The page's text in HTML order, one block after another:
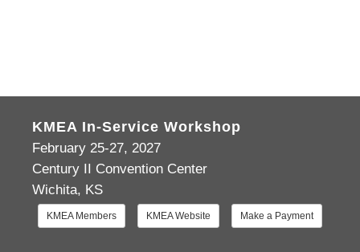
KMEA In-Service Workshop
February 25-27, 2027
Century II Convention Center
Wichita, KS
KMEA Members KMEA Website Make a Payment